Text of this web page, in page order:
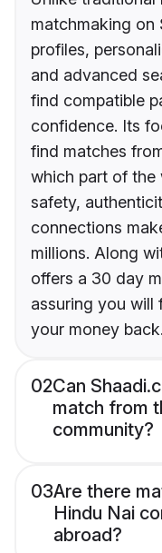
matchmaking on
profiles,
and advanced
find compatible
confidence. Its
find matches
which part of the
safety,
connections
millions. Along
offers a 30 day
assuring you will
your money back.
02Can
match from
community?
03Are there
Hindu Nai
abroad?